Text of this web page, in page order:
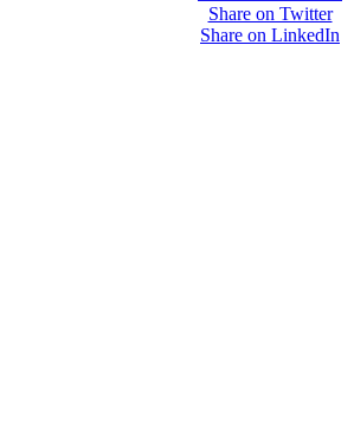
Share on Twitter
Share on LinkedIn